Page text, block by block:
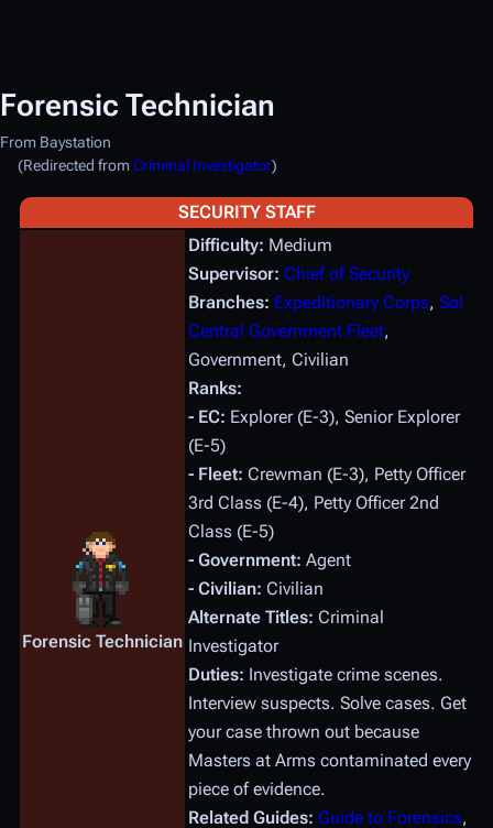
Forensic Technician
From Baystation
(Redirected from Criminal Investigator)
SECURITY STAFF
Forensic Technician
Difficulty: Medium
Supervisor: Chief of Security
Branches: Expeditionary Corps, Sol
Central Government Fleet,
Government, Civilian
Ranks:
- EC: Explorer (E-3), Senior Explorer
(E-5)
- Fleet: Crewman (E-3), Petty Officer
3rd Class (E-4), Petty Officer 2nd
Class (E-5)
- Government: Agent
- Civilian: Civilian
Alternate Titles: Criminal
Investigator
Duties: Investigate crime scenes.
Interview suspects. Solve cases. Get
your case thrown out because
Masters at Arms contaminated every
piece of evidence.
Related Guides: Guide to Forensics,